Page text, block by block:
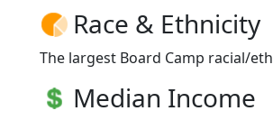
Race & Ethnicity
The largest Board Camp racial/
Median Income